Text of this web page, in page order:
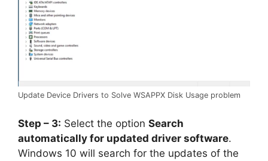
Update Device Drivers to Solve WSAPPX Disk Usage problem
Step – 3: Select the option Search
automatically for updated driver software.
Windows 10 will search for the updates of the